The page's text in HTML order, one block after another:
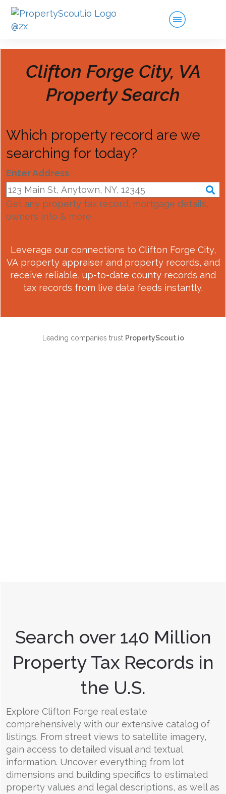
Clifton Forge City, VA
Property Search
Which property record are we
searching for today?
Enter Address
Get any property tax record, mortgage details,
owners info & more
Leverage our connections to Clifton Forge City,
VAproperty appraiser and property records, and
receive reliable, up-to-date county records and
tax records from live data feeds instantly.
Leading companies trust PropertyScout.io
Search over 140 Million
Property Tax Records in
the U.S.
Explore Clifton Forge real estate
comprehensively with our extensive catalog of
listings. From street views to satellite imagery,
gain access to detailed visual and textual
information. Uncover everything from lot
dimensions and building specifics to estimated
property values and legal descriptions, as well as